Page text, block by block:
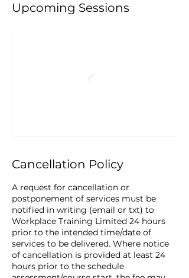
Upcoming Sessions
Cancellation Policy
A request for cancellation or
postponement of services must be
notified in writing (email or txt) to
Workplace Training Limited 24 hours
prior to the intended time/date of
services to be delivered. Where notice
of cancellation is provided at least 24
hours prior to the schedule